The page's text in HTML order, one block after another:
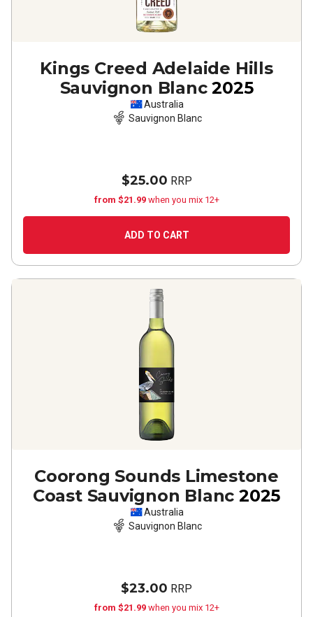
Kings Creed Adelaide Hills
Sauvignon Blanc 2025
Australia
Sauvignon Blanc
$25.00 RRP
from $21.99 when you mix 12+
ADD TO CART
Coorong Sounds Limestone
Coast Sauvignon Blanc 2025
Australia
Sauvignon Blanc
$23.00 RRP
from $21.99 when you mix 12+